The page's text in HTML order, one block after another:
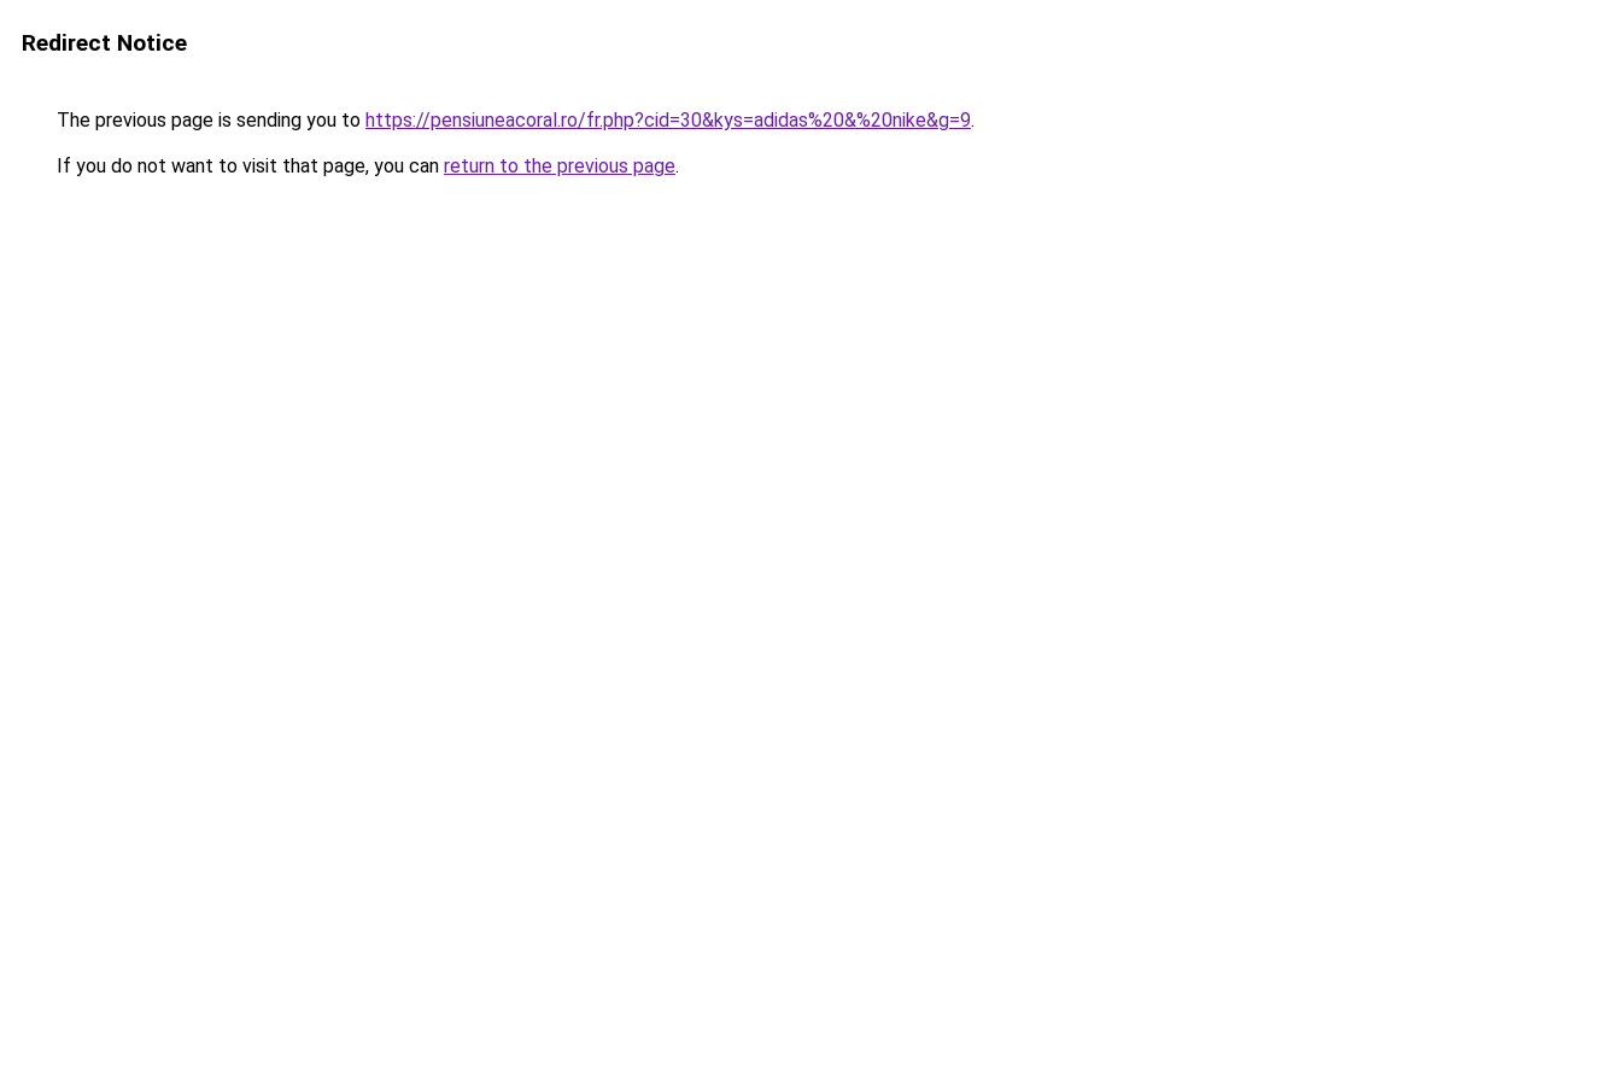
Redirect Notice
The previous page is sending you to https://pensiuneacoral.ro/fr.php?cid=30&kys=adidas%20&%20nike&g=9.
If you do not want to visit that page, you can return to the previous page.